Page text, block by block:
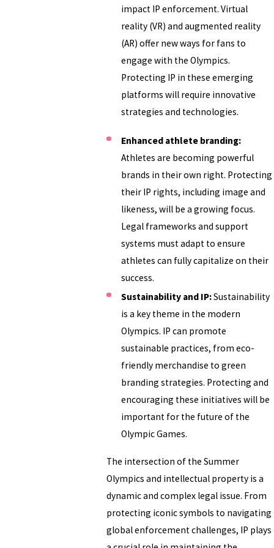
impact IP enforcement. Virtual
reality (VR) and augmented reality
(AR) offer new ways for fans to
engage with the Olympics.
Protecting IP in these emerging
platforms will require innovative
strategies and technologies.
Enhanced athlete branding:
Athletes are becoming powerful
brands in their own right. Protecting
their IP rights, including image and
likeness, will be a growing focus.
Legal frameworks and support
systems must adapt to ensure
athletes can fully capitalize on their
success.
Sustainability and IP:Sustainability
is a key theme in the modern
Olympics. IP can promote
sustainable practices, from eco-
friendly merchandise to green
branding strategies. Protecting and
encouraging these initiatives will be
important for the future of the
Olympic Games.
The intersection of the Summer
Olympics and intellectual property is a
dynamic and complex legal issue. From
protecting iconic symbols to navigating
global enforcement challenges, IP plays